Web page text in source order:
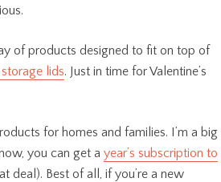
of products designed to fit on top of
lids. Just in time for Valentine’s
for homes and families. I’m a big
you can get a year’s subscription to
deal). Best of all, if you’re a new